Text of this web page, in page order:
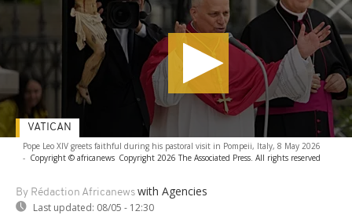
Pope Leo XIV greets faithful during his pastoral visit in Pompeii, Italy, 8 May 2026
- Copyright © africanews Copyright 2026 The Associated Press. All rights reserved
By Rédaction Africanews with Agencies
Last updated: 08/05 - 12:30
VATICAN